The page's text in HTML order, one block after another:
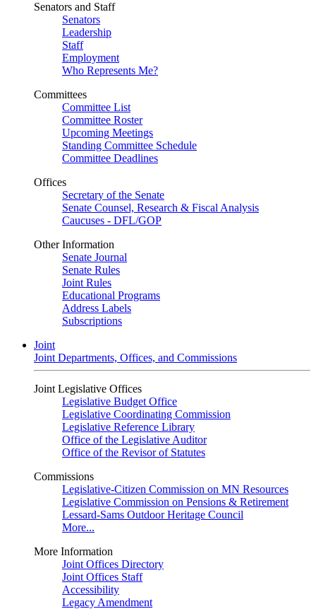
Senators and Staff
Senators
Leadership
Staff
Employment
Who Represents Me?
Committees
Committee List
Committee Roster
Upcoming Meetings
Standing Committee Schedule
Committee Deadlines
Offices
Secretary of the Senate
Senate Counsel, Research & Fiscal Analysis
Caucuses - DFL/GOP
Other Information
Senate Journal
Senate Rules
Joint Rules
Educational Programs
Address Labels
Subscriptions
Joint
Joint Departments, Offices, and Commissions
Joint Legislative Offices
Legislative Budget Office
Legislative Coordinating Commission
Legislative Reference Library
Office of the Legislative Auditor
Office of the Revisor of Statutes
Commissions
Legislative-Citizen Commission on MN Resources
Legislative Commission on Pensions & Retirement
Lessard-Sams Outdoor Heritage Council
More...
More Information
Joint Offices Directory
Joint Offices Staff
Accessibility
Legacy Amendment